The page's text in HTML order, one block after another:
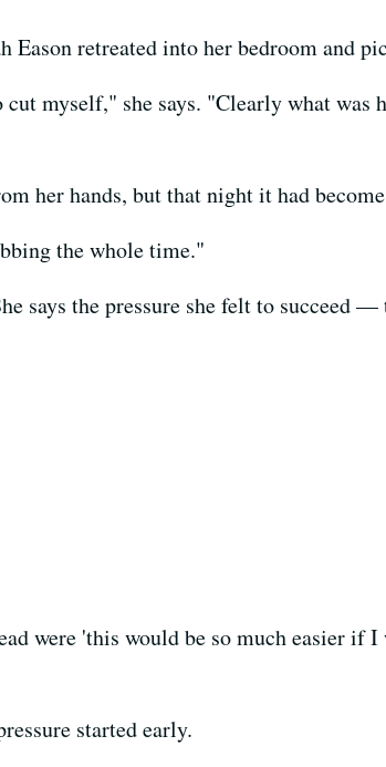
Eason retreated into her bedroom and
myself," she says. "Clearly what was
her hands, but that night it had
the whole time."
says the pressure she felt to
were 'this would be so much easier if
started early.